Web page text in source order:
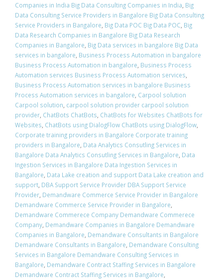
Companies in India Big Data Consulting Companies in India, Big
Data Consulting Service Providers in Bangalore Big Data Consulting
Service Providers in Bangalore, Big Data POC Big Data POC, Big
Data Research Companies in Bangalore Big Data Research
Companies in Bangalore, Big Data services in bangalore Big Data
services in bangalore, Business Process Automation in bangalore
Business Process Automation in bangalore, Business Process
Automation services Business Process Automation services,
Business Process Automation services in bangalore Business
Process Automation services in bangalore, Carpool solution
Carpool solution, carpool solution provider carpool solution
provider, ChatBots ChatBots, ChatBots for Websites ChatBots for
Websites, ChatBots using DialogFlow ChatBots using DialogFlow,
Corporate training providers in Bangalore Corporate training
providers in Bangalore, Data Analytics Consutling Services in
Bangalore Data Analytics Consutling Services in Bangalore, Data
Ingestion Services in Bangalore Data Ingestion Services in
Bangalore, Data Lake creation and support Data Lake creation and
support, DBA Support Service Provider DBA Support Service
Provider, Demandware Commerce Service Provider in Bangalore
Demandware Commerce Service Provider in Bangalore,
Demandware Commerece Company Demandware Commerece
Company, Demandware Companies in Bangalore Demandware
Companies in Bangalore, Demandware Consultants in Bangalore
Demandware Consultants in Bangalore, Demandware Consulting
Services in Bangalore Demandware Consulting Services in
Bangalore, Demandware Contract Staffing Services in Bangalore
Demandware Contract Staffing Services in Bangalore,